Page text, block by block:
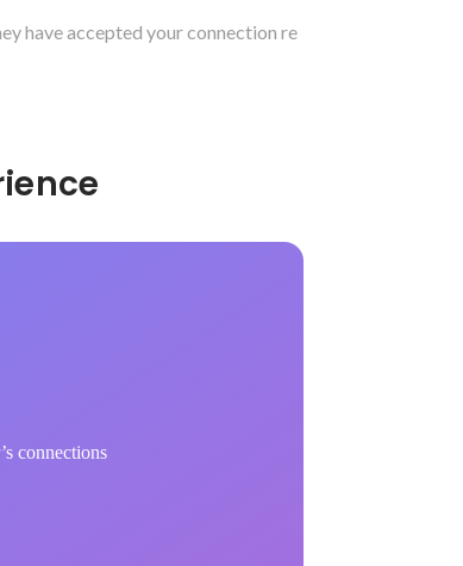
have accepted your connection re
connections